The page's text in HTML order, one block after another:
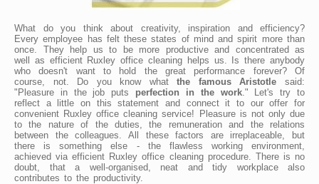
What do you think about creativity, inspiration and efficiency?
Every employee has felt these states of mind and spirit more than
once. They help us to be more productive and concentrated as
well as efficient Ruxley office cleaning helps us. Is there anybody
who doesn't want to hold the great performance forever? Of
course, not. Do you know whatthe famous Aristotle said:
"Pleasure in the job puts perfection in the work." Let's try to
reflect a little on this statement and connect it to our offer for
convenient Ruxley office cleaning service! Pleasure is not only due
to the nature of the duties, the remuneration and the relations
between the colleagues. All these factors are irreplaceable, but
there is something else - the flawless working environment,
achieved via efficient Ruxley office cleaning procedure. There is no
doubt, that a well-organised, neat and tidy workplace also
contributes to the productivity.